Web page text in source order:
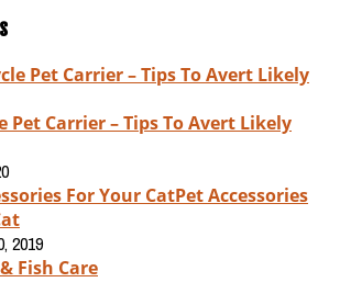
Pet Carrier – Tips To Avert Likely
Pet Accessories
2019
Fish Care